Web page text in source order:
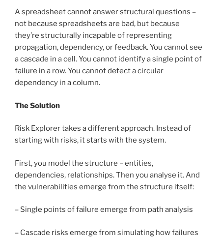
A spreadsheet cannot answer structural questions –
not because spreadsheets are bad, but because
they’re structurally incapable of representing
propagation, dependency, or feedback. You cannot see
a cascade in a cell. You cannot identify a single point of
failure in a row. You cannot detect a circular
dependency in a column.
The Solution
Risk Explorer takes a different approach. Instead of
starting with risks, it starts with the system.
First, you model the structure – entities,
dependencies, relationships. Then you analyse it. And
the vulnerabilities emerge from the structure itself:
– Single points of failure emerge from path analysis
– Cascade risks emerge from simulating how failures